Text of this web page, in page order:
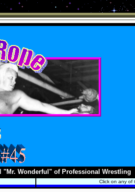
"Mr. Wonderful" of Professional Wrestling
Click on any of